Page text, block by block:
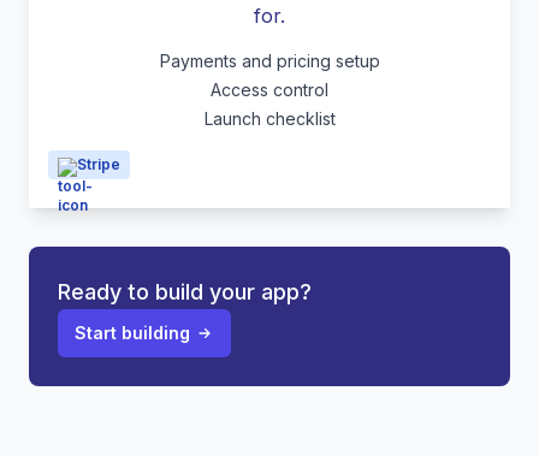
for.
Payments and pricing setup
Access control
Launch checklist
Stripe
Ready to build your app?
Start building